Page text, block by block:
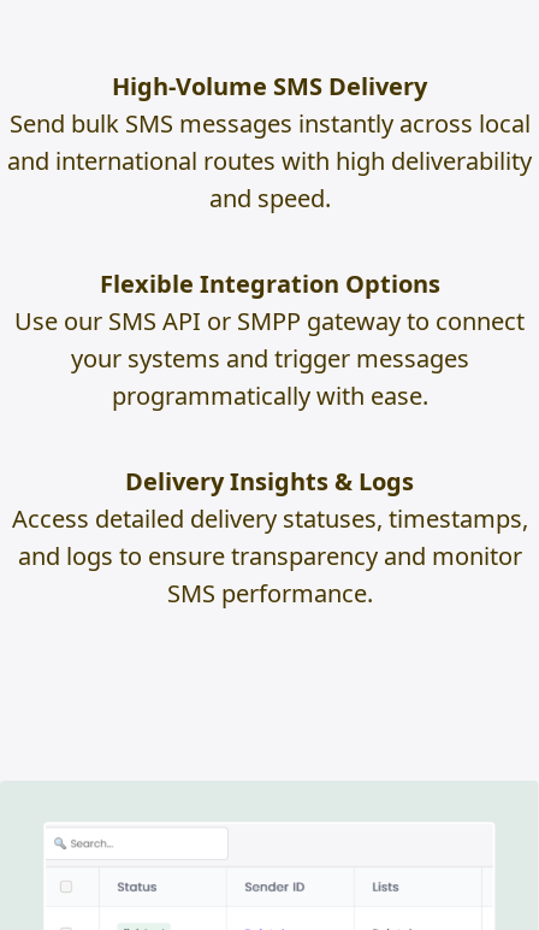
High-Volume SMS Delivery
Send bulk SMS messages instantly across local
and international routes with high deliverability
and speed.
Flexible Integration Options
Use our SMS API or SMPP gateway to connect
your systems and trigger messages
programmatically with ease.
Delivery Insights & Logs
Access detailed delivery statuses, timestamps,
and logs to ensure transparency and monitor
SMS performance.